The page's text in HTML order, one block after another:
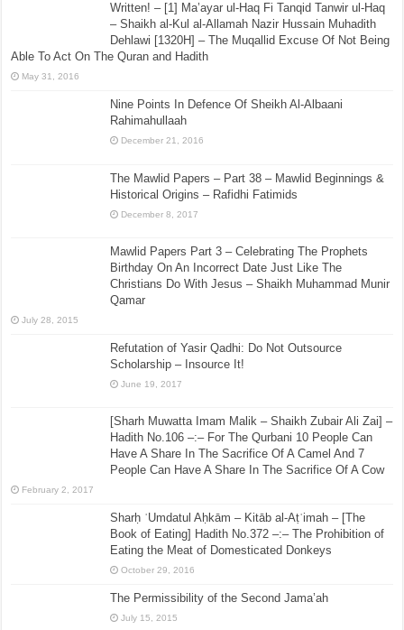
Written! – [1] Ma’ayar ul-Haq Fi Tanqid Tanwir ul-Haq
– Shaikh al-Kul al-Allamah Nazir Hussain Muhadith
Dehlawi [1320H] – The Muqallid Excuse Of Not Being
Able To Act On The Quran and Hadith
May 31, 2016
Nine Points In Defence Of Sheikh Al-Albaani
Rahimahullaah
December 21, 2016
The Mawlid Papers – Part 38 – Mawlid Beginnings &
Historical Origins – Rafidhi Fatimids
December 8, 2017
Mawlid Papers Part 3 – Celebrating The Prophets
Birthday On An Incorrect Date Just Like The
Christians Do With Jesus – Shaikh Muhammad Munir
Qamar
July 28, 2015
Refutation of Yasir Qadhi: Do Not Outsource
Scholarship – Insource It!
June 19, 2017
[Sharh Muwatta Imam Malik – Shaikh Zubair Ali Zai] –
Hadith No.106 –:– For The Qurbani 10 People Can
Have A Share In The Sacrifice Of A Camel And 7
People Can Have A Share In The Sacrifice Of A Cow
February 2, 2017
Sharḥ ʿUmdatul Aḥkām – Kitāb al-Aṭʿimah – [The
Book of Eating] Hadith No.372 –:– The Prohibition of
Eating the Meat of Domesticated Donkeys
October 29, 2016
The Permissibility of the Second Jama’ah
July 15, 2015